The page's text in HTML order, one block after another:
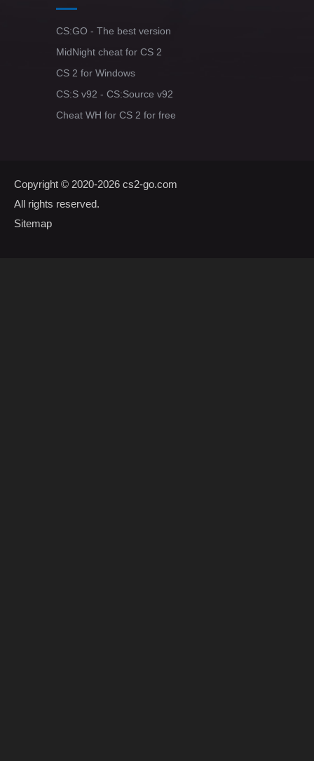
CS:GO - The best version
MidNight cheat for CS 2
CS 2 for Windows
CS:S v92 - CS:Source v92
Cheat WH for CS 2 for free
Copyright © 2020-2026 cs2-go.com
All rights reserved.
Sitemap